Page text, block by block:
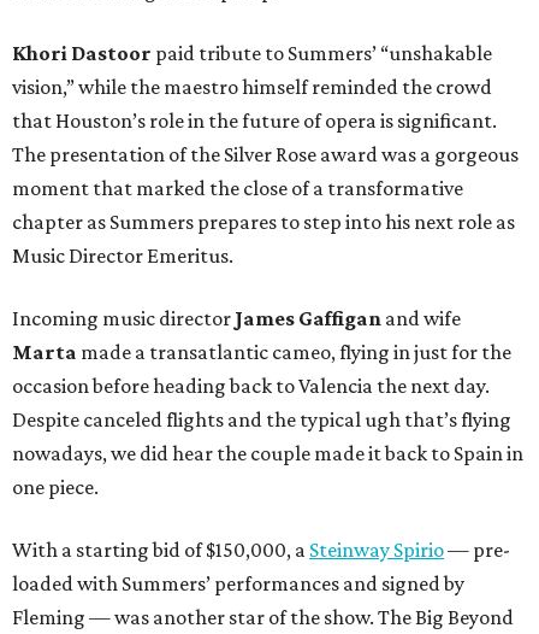
Khori Dastoor paid tribute to Summers’ “unshakable
vision,” while the maestro himself reminded the crowd
that Houston’s role in the future of opera is significant.
The presentation of the Silver Rose award was a gorgeous
moment that marked the close of a transformative
chapter as Summers prepares to step into his next role as
Music Director Emeritus.
Incoming music director James Gaffigan and wife
Marta made a transatlantic cameo, flying in just for the
occasion before heading back to Valencia the next day.
Despite canceled flights and the typical ugh that’s flying
nowadays, we did hear the couple made it back to Spain in
one piece.
With a starting bid of $150,000, a Steinway Spirio— pre-
loaded with Summers’ performances and signed by
Fleming — was another star of the show. The Big Beyond